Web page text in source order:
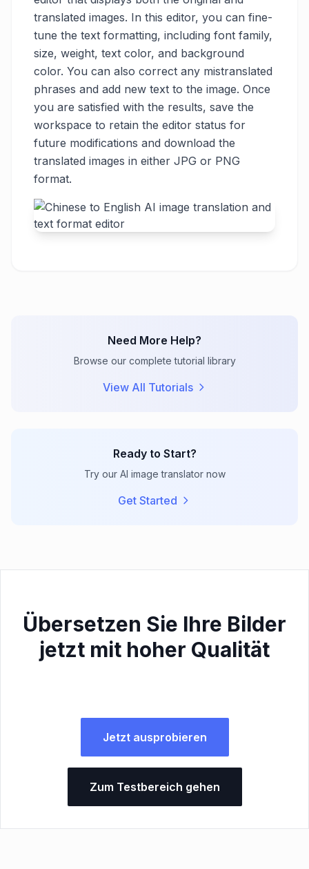
translated images. In this editor, you can fine-
tune the text formatting, including font family,
size, weight, text color, and background
color. You can also correct any mistranslated
phrases and add new text to the image. Once
you are satisfied with the results, save the
workspace to retain the editor status for
future modifications and download the
translated images in either JPG or PNG
format.
Need More Help?
Browse our complete tutorial library
View All Tutorials
Ready to Start?
Try our AI image translator now
Get Started
Übersetzen Sie Ihre Bilder
jetzt mit hoher Qualität
Jetzt ausprobieren
Zum Testbereich gehen